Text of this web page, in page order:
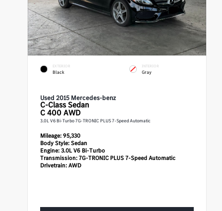
EXTERIOR
Black
INTERIOR
Gray
Used 2015 Mercedes-benz
C-ClassSedan
C 400 AWD
3.0L V6 Bi-Turbo 7G-TRONIC PLUS 7-Speed Automatic
Mileage:95,330
Body Style:Sedan
Engine:3.0L V6 Bi-Turbo
Transmission:7G-TRONIC PLUS 7-Speed Automatic
Drivetrain:AWD